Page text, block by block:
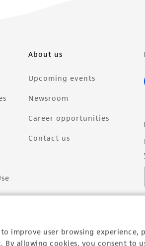
improve user browsing experience,
allowing cookies, you consent to
About us
Upcoming events
Newsroom
Career opportunities
Contact us